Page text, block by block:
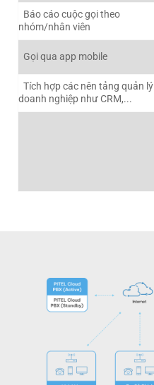
Báo cáo cuộc gọi theo
nhóm/nhân viên
Gọi qua app mobile
Tích hợp các nên tảng quản lý
doanh nghiệp như CRM,...